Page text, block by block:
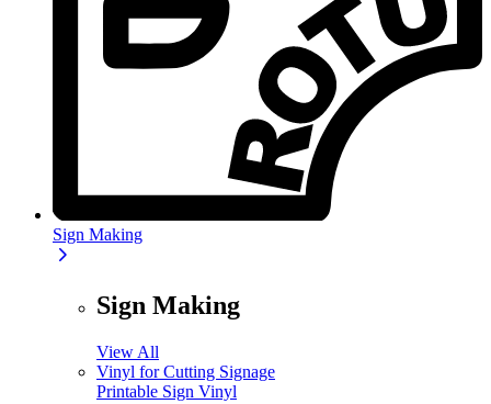
Sign Making
Sign Making
View All
Vinyl for Cutting Signage
Printable Sign Vinyl